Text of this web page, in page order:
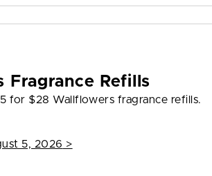
Refills
for $28 Wallflowers fragrance refills.
5, 2026 >